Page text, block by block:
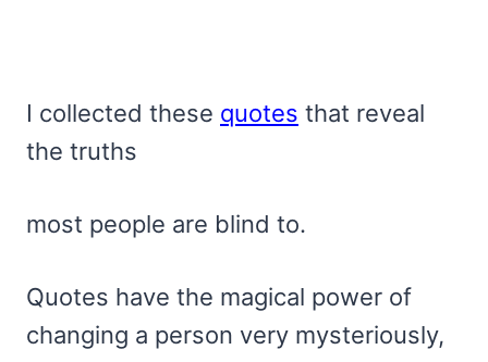
I collected these quotes that reveal
the truths
most people are blind to.
Quotes have the magical power of
changing a person very mysteriously,